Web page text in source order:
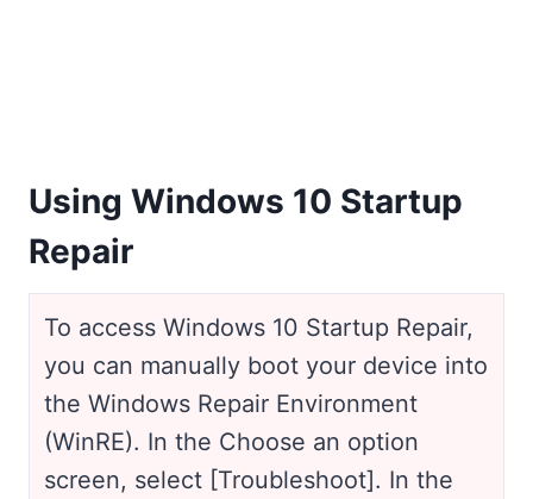
Using Windows 10 Startup
Repair
To access Windows 10 Startup Repair,
you can manually boot your device into
the Windows Repair Environment
(WinRE). In the Choose an option
screen, select [Troubleshoot]. In the